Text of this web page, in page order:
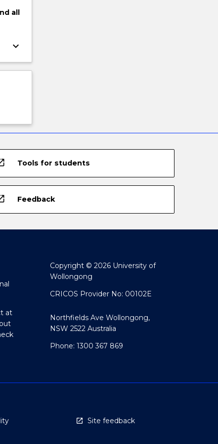
all
keyboard_arrow_down
Tools for students
Feedback
at
Copyright © 2026 University of
Wollongong
CRICOS Provider No: 00102E
Northfields Ave Wollongong,
NSW 2522 Australia
Phone: 1300 367 869
Site feedback